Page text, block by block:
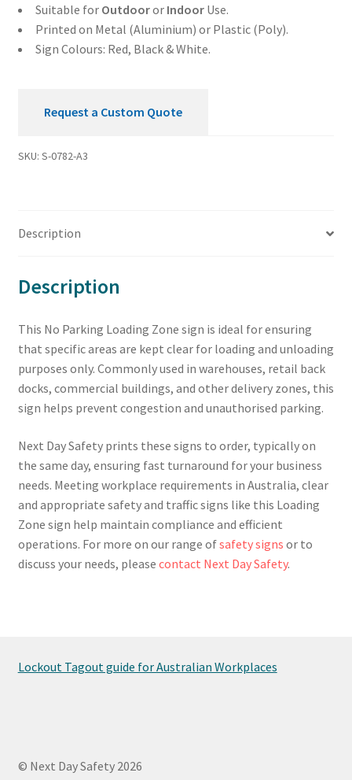
Suitable for Outdooror IndoorUse.
Printed on Metal (Aluminium) or Plastic (Poly).
Sign Colours: Red, Black & White.
Request a Custom Quote
SKU: S-0782-A3
Description
Description
This No Parking Loading Zone sign is ideal for ensuring
that specific areas are kept clear for loading and unloading
purposes only. Commonly used in warehouses, retail back
docks, commercial buildings, and other delivery zones, this
sign helps prevent congestion and unauthorised parking.
Next Day Safety prints these signs to order, typically on
the same day, ensuring fast turnaround for your business
needs. Meeting workplace requirements in Australia, clear
and appropriate safety and traffic signs like this Loading
Zone sign help maintain compliance and efficient
operations. For more on our range ofsafety signs or to
discuss your needs, please contact Next Day Safety.
Lockout Tagout guide for Australian Workplaces
© Next Day Safety 2026